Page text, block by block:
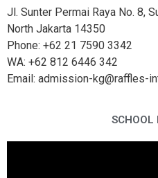
Jl. Sunter Permai Raya No. 8,
North Jakarta 14350
Phone: +62 21 7590 3342
WA: +62 812 6446 342
Email: admission-kg@raffles-
SCHOOL